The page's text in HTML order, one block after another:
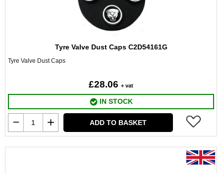
Tyre Valve Dust Caps C2D54161G
Tyre Valve Dust Caps
£28.06 + vat
IN STOCK
ADD TO BASKET